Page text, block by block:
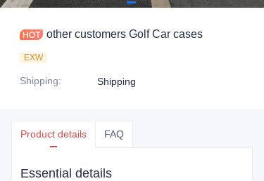
other customers Golf Car cases
EXW
Shipping: Shipping
Product details FAQ
Essential details